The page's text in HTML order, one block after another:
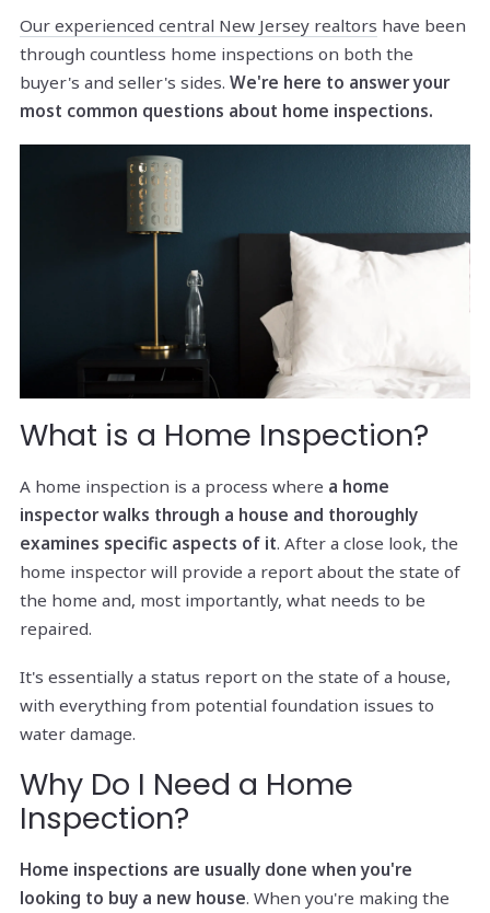
Our experienced central New Jersey realtors have been
through countless home inspections on both the
buyer's and seller's sides. We're here to answer your
most common questions about home inspections.
What is a Home Inspection?
A home inspection is a process where a home
inspector walks through a house and thoroughly
examines specific aspects of it. After a close look, the
home inspector will provide a report about the state of
the home and, most importantly, what needs to be
repaired.
It's essentially a status report on the state of a house,
with everything from potential foundation issues to
water damage.
Why Do I Need a Home
Inspection?
Home inspections are usually done when you're
looking to buy a new house. When you're making the